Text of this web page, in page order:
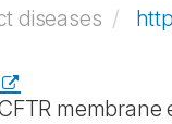
diseases
membrane